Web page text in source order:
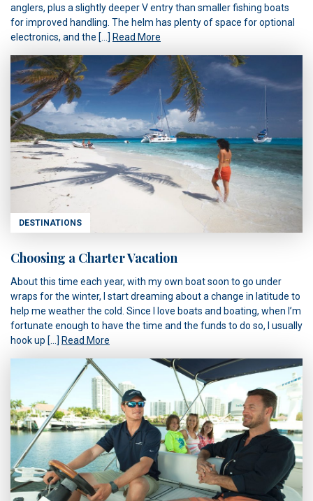
anglers, plus a slightly deeper V entry than smaller fishing boats
for improved handling. The helm has plenty of space for optional
electronics, and the […] Read More
DESTINATIONS
Choosing a Charter Vacation
About this time each year, with my own boat soon to go under
wraps for the winter, I start dreaming about a change in latitude to
help me weather the cold. Since I love boats and boating, when I’m
fortunate enough to have the time and the funds to do so, I usually
hook up […] Read More